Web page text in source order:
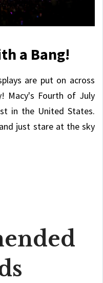
a Bang!
are put on across
Macy's Fourth of July
in the United States.
just stare at the sky